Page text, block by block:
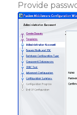
Provide